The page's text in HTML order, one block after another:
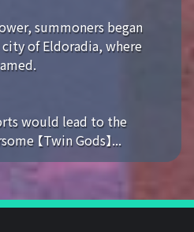
summoners began
of Eldoradia, where
would lead to the
【Twin Gods】...